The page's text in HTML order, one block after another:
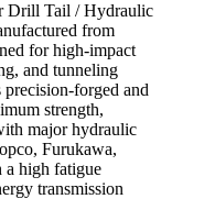
Drill Tail / Hydraulic
from
for high-impact
and tunneling
forged and
strength,
major hydraulic
Furukawa,
a high fatigue
transmission